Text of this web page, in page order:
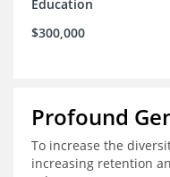
Education
$300,000
Profound
To increase the
increasing retention